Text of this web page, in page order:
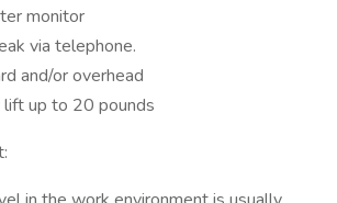
monitor
via telephone.
and/or overhead
lift up to 20 pounds